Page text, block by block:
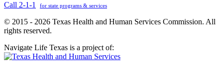
Call 2-1-1
for state programs & services
© 2015 - 2026 Texas Health and Human Services Commission. All
rights reserved.
Navigate Life Texas is a project of: